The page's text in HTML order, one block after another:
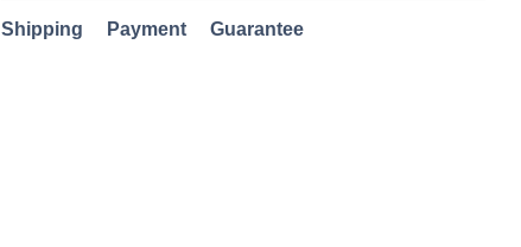
Shipping Payment Guarantee